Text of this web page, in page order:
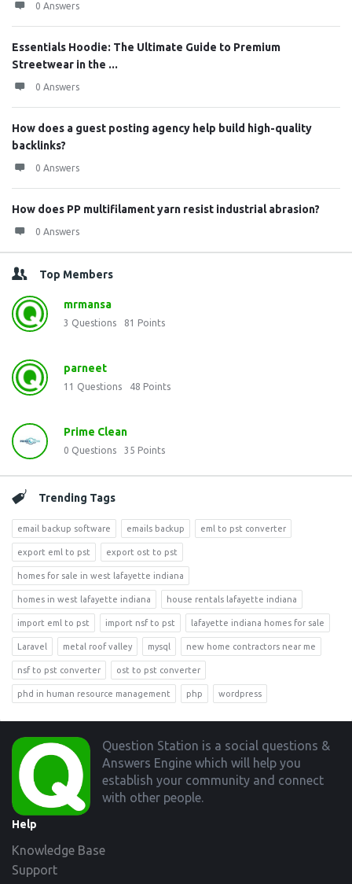
0 Answers
Essentials Hoodie: The Ultimate Guide to Premium
Streetwear in the ...
0 Answers
How does a guest posting agency help build high-quality
backlinks?
0 Answers
How does PP multifilament yarn resist industrial abrasion?
0 Answers
Top Members
mrmansa
3 Questions 81 Points
parneet
11 Questions 48 Points
Prime Clean
0 Questions 35 Points
Trending Tags
email backup software emails backup eml to pst converter
export eml to pst export ost to pst
homes for sale in west lafayette indiana
homes in west lafayette indiana house rentals lafayette indiana
import eml to pst import nsf to pst lafayette indiana homes for sale
Laravel metal roof valley mysql new home contractors near me
nsf to pst converter ost to pst converter
phd in human resource management php wordpress
Footer
Question Station is a social questions &
Answers Engine which will help you
establish your community and connect
with other people.
Help
Knowledge Base
Support